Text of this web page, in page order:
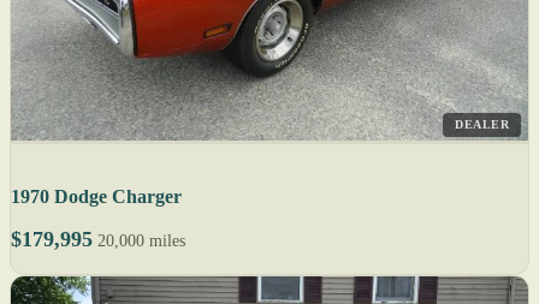
DEALER
1970 Dodge Charger
$179,995 20,000 miles